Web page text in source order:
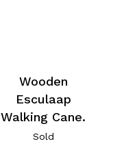
Wooden
Esculaap
Walking Cane.
Sold